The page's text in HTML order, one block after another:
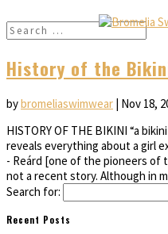
History of the
bybromeliaswimwear Nov 18,
HISTORY OF THE BIKINI “a
reveals everything about a girl
- Reárd [one of the pioneers of
not a recent story. Although in
Search for:
Recent Posts